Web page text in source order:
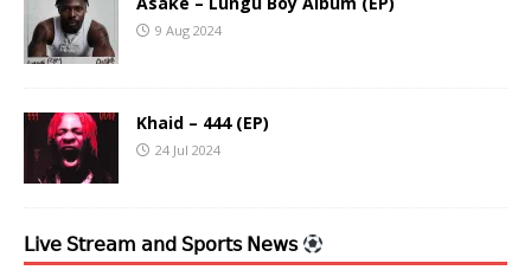
9 Aug 2024
Khaid – 444 (EP)
24 Jul 2024
𝖫𝗂𝗏𝖾 𝖲𝗍𝗋𝖾𝖺𝗆 𝖺𝗇𝖽 𝖲𝗉𝗈𝗋𝗍𝗌 𝖭𝖾𝗐𝗌